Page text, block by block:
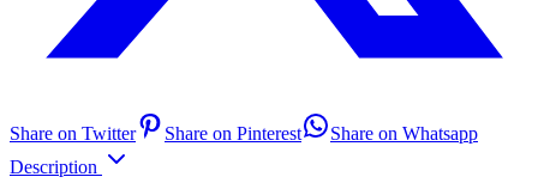
Share on Twitter Share on Pinterest
Share on Whatsapp
Description